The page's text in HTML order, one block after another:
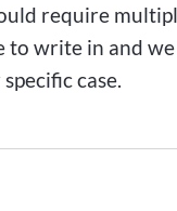
require
to write in and
case.